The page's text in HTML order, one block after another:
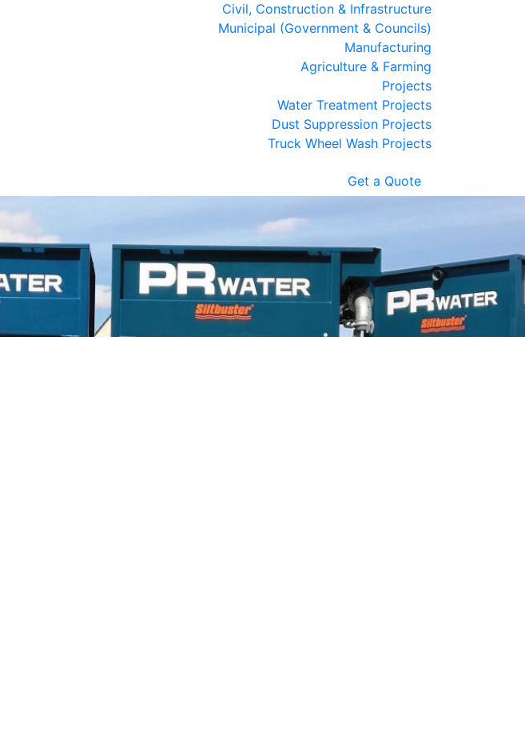
Civil, Construction & Infrastructure
Municipal (Government & Councils)
Manufacturing
Agriculture & Farming
Projects
Water Treatment Projects
Dust Suppression Projects
Truck Wheel Wash Projects
Get a Quote